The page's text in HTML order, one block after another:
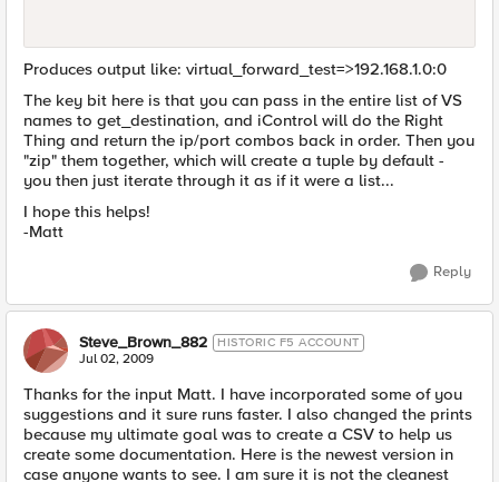
Produces output like: virtual_forward_test=>192.168.1.0:0
The key bit here is that you can pass in the entire list of VS
names to get_destination, and iControl will do the Right
Thing and return the ip/port combos back in order. Then you
"zip" them together, which will create a tuple by default -
you then just iterate through it as if it were a list...
I hope this helps!
-Matt
Reply
Steve_Brown_882 HISTORIC F5 ACCOUNT
Jul 02, 2009
Thanks for the input Matt. I have incorporated some of you
suggestions and it sure runs faster. I also changed the prints
because my ultimate goal was to create a CSV to help us
create some documentation. Here is the newest version in
case anyone wants to see. I am sure it is not the cleanest